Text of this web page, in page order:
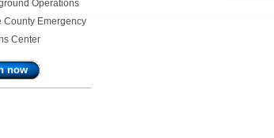
Operations
County Emergency
Center
now